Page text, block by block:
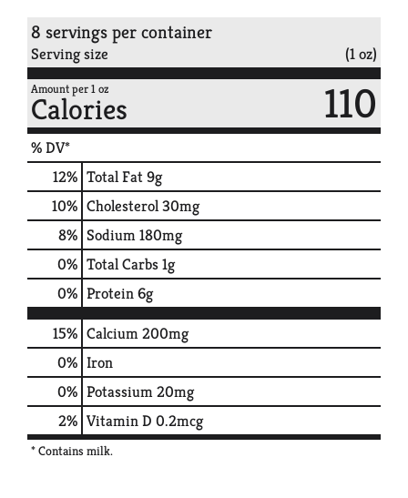
8 servings per container
Serving size (1 oz)
Amount per 1 oz
Calories 110
% DV*
12% Total Fat9g
10% Cholesterol30mg
8% Sodium180mg
0% Total Carbs1g
0% Protein6g
15% Calcium200mg
0% Iron
0% Potassium20mg
2% Vitamin D 0.2mcg
* Contains milk.